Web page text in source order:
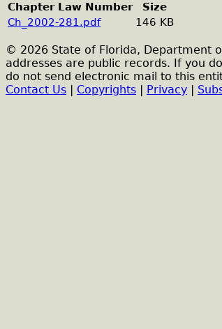
Chapter Law Number
Size
Ch_2002-281.pdf
146 KB
© 2026 State of Florida, Department
addresses are public records. If you
do not send electronic mail to this
Contact Us
Copyrights Privacy